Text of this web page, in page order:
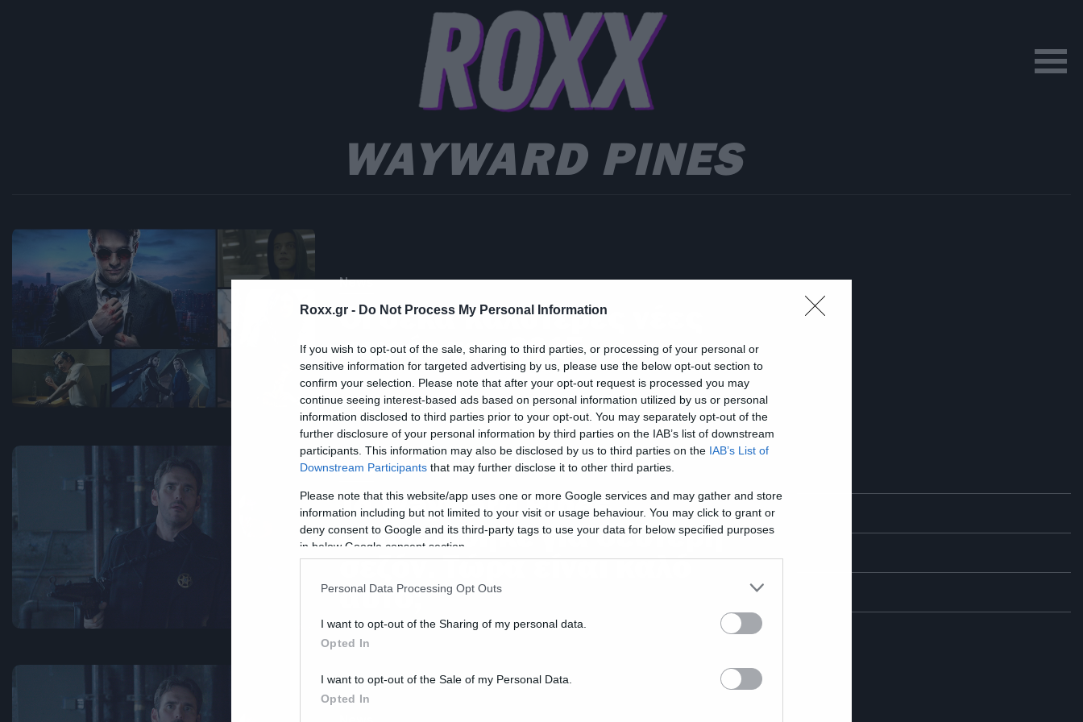
Roxx.gr - Do Not Process My Personal Information
If you wish to opt-out of the sale, sharing to third parties, or processing of your personal or
sensitive information for targeted advertising by us, please use the below opt-out section to
confirm your selection. Please note that after your opt-out request is processed you may
continue seeing interest-based ads based on personal information utilized by us or personal
information disclosed to third parties prior to your opt-out. You may separately opt-out of the
further disclosure of your personal information by third parties on the IAB’s list of downstream
participants. This information may also be disclosed by us to third parties on the IAB’s List of
Downstream Participants that may further disclose it to other third parties.
Please note that this website/app uses one or more Google services and may gather and store
information including but not limited to your visit or usage behaviour. You may click to grant or
deny consent to Google and its third-party tags to use your data for below specified purposes
in below Google consent section.
Personal Data Processing Opt Outs
I want to opt-out of the Sharing of my personal data.
Opted In
I want to opt-out of the Sale of my Personal Data.
Opted In
WAYWARD PINES
News
Οι δέκα καλύτερες νέες
σειρές του 2015
News
To Wayward Pines
ανανεώθηκε για δεύτερη
σεζόν. Τώρα είναι καλό
αυτό;